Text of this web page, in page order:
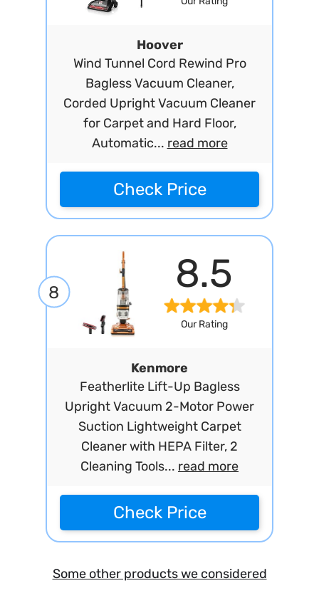
Hoover
Wind Tunnel Cord Rewind Pro
Bagless Vacuum Cleaner,
Corded Upright Vacuum Cleaner
for Carpet and Hard Floor,
Automatic... read more
Check Price
8 8.5
Our Rating
Kenmore
Featherlite Lift-Up Bagless
Upright Vacuum 2-Motor Power
Suction Lightweight Carpet
Cleaner with HEPA Filter, 2
Cleaning Tools... read more
Check Price
Some other products we considered